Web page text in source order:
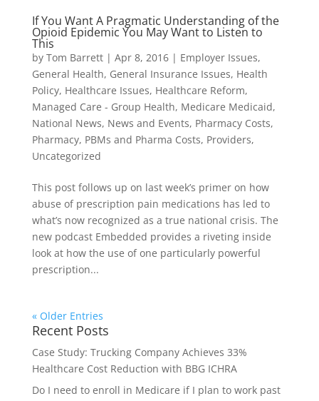
If You Want A Pragmatic Understanding of the
Opioid Epidemic You May Want to Listen to
This
by Tom Barrett| Apr 8, 2016| Employer Issues,
General Health, General Insurance Issues, Health
Policy, Healthcare Issues, Healthcare Reform,
Managed Care - Group Health, Medicare Medicaid,
National News, News and Events, Pharmacy Costs,
Pharmacy, PBMs and Pharma Costs, Providers,
Uncategorized
This post follows up on last week’s primer on how
abuse of prescription pain medications has led to
what’s now recognized as a true national crisis. The
new podcast Embedded provides a riveting inside
look at how the use of one particularly powerful
prescription...
« Older Entries
Recent Posts
Case Study: Trucking Company Achieves 33%
Healthcare Cost Reduction with BBG ICHRA
Do I need to enroll in Medicare if I plan to work past